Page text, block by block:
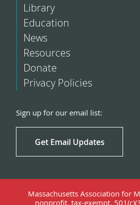
Library
Education
News
Resources
Donate
Privacy Policies
Sign up for our email list:
Get Email Updates
Massachusetts Association for
nonprofit, tax-exempt,